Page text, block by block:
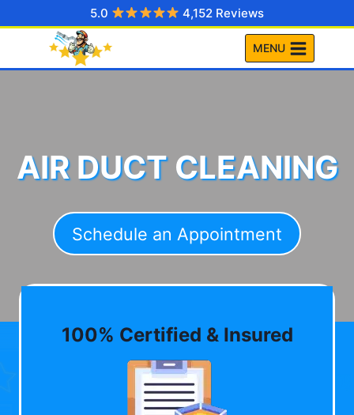
to
5.0 4,152 Reviews
MENU
AIR DUCT CLEANING
Schedule an Appointment
100% Certified & Insured